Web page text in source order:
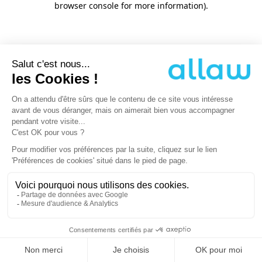
browser console for more information).